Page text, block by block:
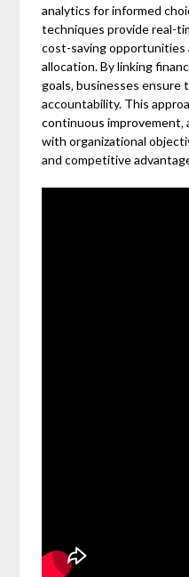
analytics for informed
techniques provide real-
cost-saving opportunities
allocation. By linking
goals‚ businesses ensure
accountability. This
continuous
with organizational
and competitive